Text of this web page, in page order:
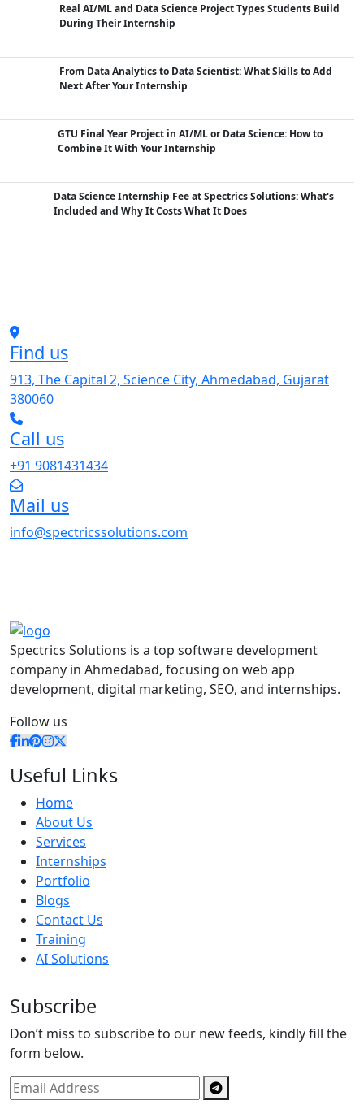
Real AI/ML and Data Science Project Types Students Build
During Their Internship
From Data Analytics to Data Scientist: What Skills to Add
Next After Your Internship
GTU Final Year Project in AI/ML or Data Science: How to
Combine It With Your Internship
Data Science Internship Fee at Spectrics Solutions: What's
Included and Why It Costs What It Does
Find us
913, The Capital 2, Science City, Ahmedabad, Gujarat
380060
Call us
+91 9081431434
Mail us
info@spectricssolutions.com
Spectrics Solutions is a top software development
company in Ahmedabad, focusing on web app
development, digital marketing, SEO, and internships.
Follow us
Useful Links
Home
About Us
Services
Internships
Portfolio
Blogs
Contact Us
Training
AI Solutions
Subscribe
Don’t miss to subscribe to our new feeds, kindly fill the
form below.